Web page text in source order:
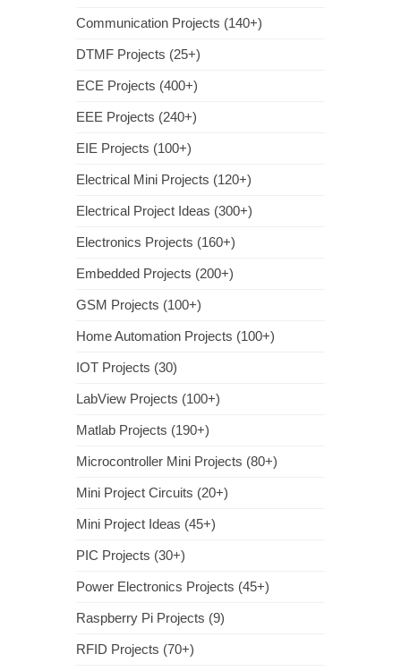
Communication Projects (140+)
DTMF Projects (25+)
ECE Projects (400+)
EEE Projects (240+)
EIE Projects (100+)
Electrical Mini Projects (120+)
Electrical Project Ideas (300+)
Electronics Projects (160+)
Embedded Projects (200+)
GSM Projects (100+)
Home Automation Projects (100+)
IOT Projects (30)
LabView Projects (100+)
Matlab Projects (190+)
Microcontroller Mini Projects (80+)
Mini Project Circuits (20+)
Mini Project Ideas (45+)
PIC Projects (30+)
Power Electronics Projects (45+)
Raspberry Pi Projects (9)
RFID Projects (70+)